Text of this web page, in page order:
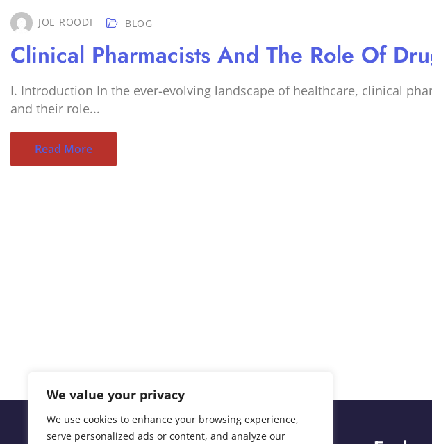
We value your privacy
We use cookies to enhance your browsing experience,
serve personalized ads or content, and analyze our
JOE ROODI BLOG
Clinical Pharmacists And The Role Of
I. Introduction In the ever-evolving landscape of healthcare, clinical
and their role...
Read More